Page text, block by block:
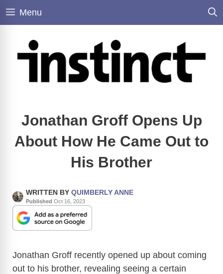
Skip
Menu
Jonathan Groff Opens Up
About How He Came Out to
His Brother
WRITTEN BY QUIMBERLY ANNE
Published Oct 16, 2023
Jonathan Groff recently opened up about coming
out to his brother, revealing seeing a certain